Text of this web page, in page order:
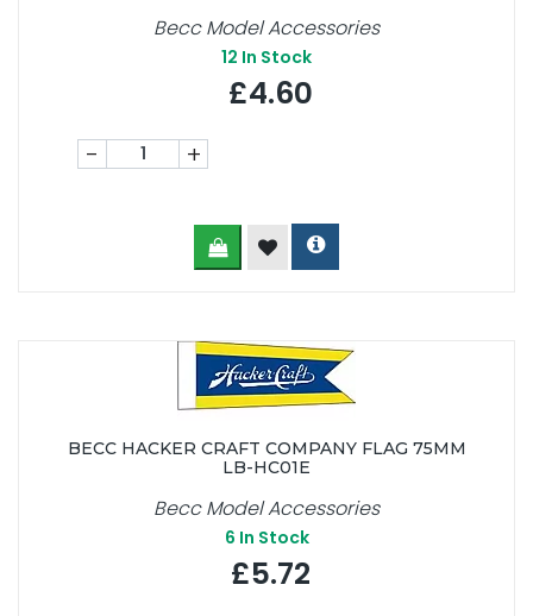
Becc Model Accessories
12 In Stock
£4.60
- +
BECC HACKER CRAFT COMPANY FLAG 75MM
LB-HC01E
Becc Model Accessories
6 In Stock
£5.72